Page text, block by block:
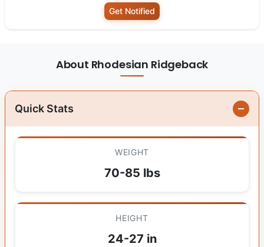
Get Notified
About Rhodesian Ridgeback
Quick Stats
WEIGHT
70-85 lbs
HEIGHT
24-27 in